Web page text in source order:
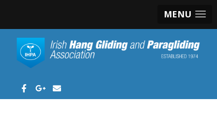
MENU